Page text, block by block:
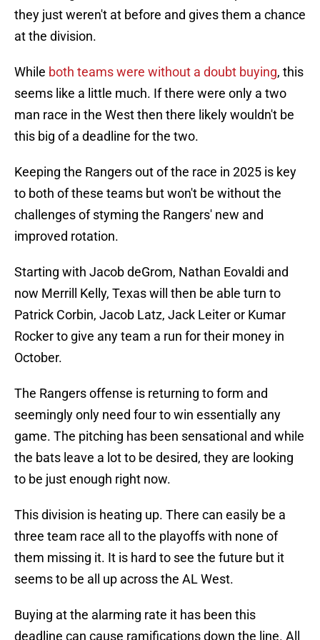
they just weren't at before and gives them a chance
at the division.
While both teams were without a doubt buying, this
seems like a little much. If there were only a two
man race in the West then there likely wouldn't be
this big of a deadline for the two.
Keeping the Rangers out of the race in 2025 is key
to both of these teams but won't be without the
challenges of styming the Rangers' new and
improved rotation.
Starting with Jacob deGrom, Nathan Eovaldi and
now Merrill Kelly, Texas will then be able turn to
Patrick Corbin, Jacob Latz, Jack Leiter or Kumar
Rocker to give any team a run for their money in
October.
The Rangers offense is returning to form and
seemingly only need four to win essentially any
game. The pitching has been sensational and while
the bats leave a lot to be desired, they are looking
to be just enough right now.
This division is heating up. There can easily be a
three team race all to the playoffs with none of
them missing it. It is hard to see the future but it
seems to be all up across the AL West.
Buying at the alarming rate it has been this
deadline can cause ramifications down the line. All